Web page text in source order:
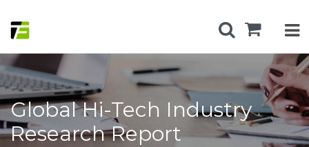
Global Hi-Tech Industry
Research Report